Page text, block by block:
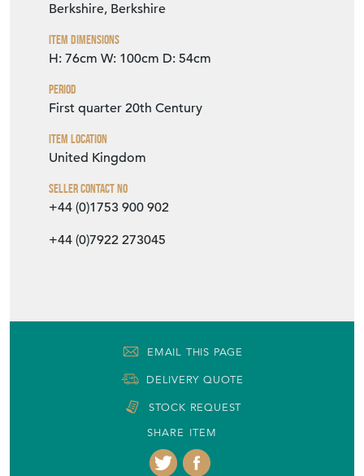
Berkshire, Berkshire
Item Dimensions
H: 76cm W: 100cm D: 54cm
Period
First quarter 20th Century
Item Location
United Kingdom
Seller Contact No
+44 (0)1753 900 902
+44 (0)7922 273045
EMAIL THIS PAGE
DELIVERY QUOTE
STOCK REQUEST
SHARE ITEM